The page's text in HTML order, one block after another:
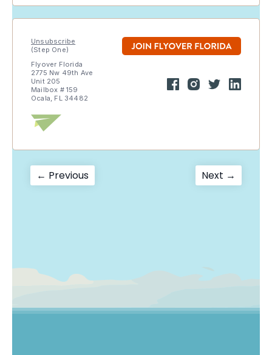
Unsubscribe
(Step One)
Flyover Florida
2775 Nw 49th Ave
Unit 205
Mailbox # 159
Ocala, FL 34482
Post
← PreviousPrevious
post:
Next →
post: